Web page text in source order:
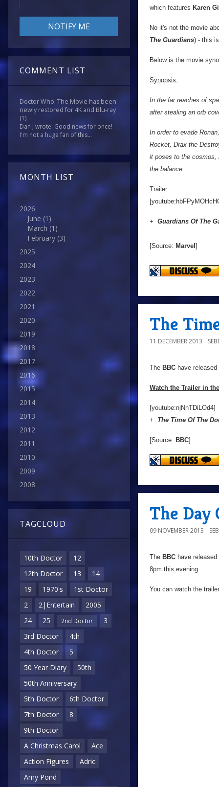
COMMENT LIST
Doctor Who: The Movie has been
newly restored for 4K and Blu-ray
(1)
Dan J wrote: Good news for once!
I'm not a huge fan of this...
MONTH LIST
2026
June (1)
March (1)
February (3)
2025
2024
2023
2022
2021
2020
2019
2018
2017
2016
2015
2014
2013
2012
2011
2010
2009
2008
TAGCLOUD
10th Doctor
12
12th Doctor
13
14
19
1970's
1st Doctor
2
2|Entertain
2005
24
25 2nd Doctor
3
3rd Doctor
4th
4th Doctor
5
50 Year Diary
50th
50th Anniversary
5th Doctor
6th Doctor
7th Doctor
8
9th Doctor
A Christmas Carol
Ace
Action Figures
Adric
Amy Pond
which features Karen
No it's not the movie
The Guardians) - this
Below is the movie
Synopsis:
In the far reaches of
after stealing an orb
In order to evade
Rocket, Drax the
it poses to the cosmos,
the balance.
Trailer:
+ Guardians Of The
[Source: Marvel ]
The
11 DECEMBER 2013
The BBC have
Watch the Trailer in
[youtube:njNnTDiLOd4]
+ The Time Of The
[Source: BBC]
The
09 NOVEMBER 2013
The BBC have
8pm this evening.
You can watch the